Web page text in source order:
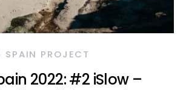
SPAIN PROJECT
2022: #2 iSlow –